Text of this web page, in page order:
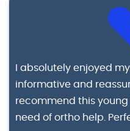
I absolutely enjoyed
informative and
recommend this
need of ortho help.